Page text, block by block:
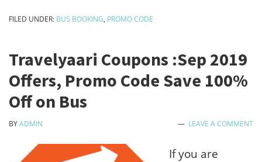
Ticket
Booking
₹150
FILED UNDER: BUS BOOKING, PROMO CODE
Travelyaari Coupons :Sep 2019
Offers, Promo Code Save 100%
Off on Bus
BYADMIN LEAVE A COMMENT
If you are